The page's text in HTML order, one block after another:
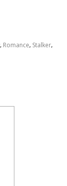
, Romance, Stalker,